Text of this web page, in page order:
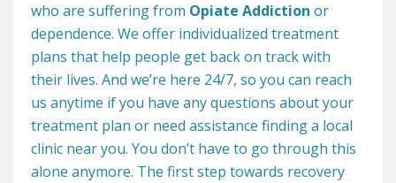
who are suffering from Opiate Addiction or
dependence. We offer individualized treatment
plans that help people get back on track with
their lives. And we’re here 24/7, so you can reach
us anytime if you have any questions about your
treatment plan or need assistance finding a local
clinic near you. You don’t have to go through this
alone anymore. The first step towards recovery